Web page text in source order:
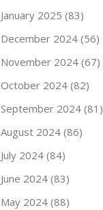
January 2025 (83)
December 2024(56)
November 2024(67)
October 2024(82)
September 2024(81)
August 2024(86)
July 2024(84)
June 2024(83)
May 2024(88)